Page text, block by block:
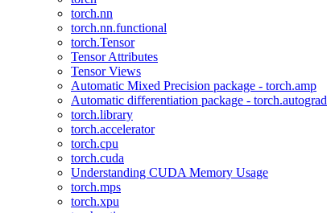
torch.nn
torch.nn.functional
torch.Tensor
Tensor Attributes
Tensor Views
Automatic Mixed Precision package - torch.amp
Automatic differentiation package - torch.autograd
torch.library
torch.accelerator
torch.cpu
torch.cuda
Understanding CUDA Memory Usage
torch.mps
torch.xpu